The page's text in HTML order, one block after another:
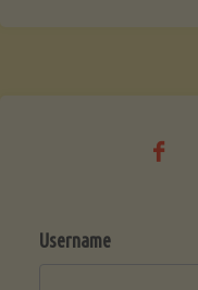
Username